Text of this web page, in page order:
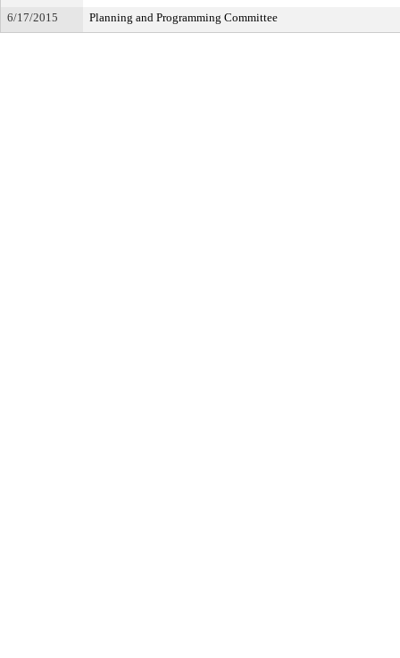
6/17/2015
Planning and Programming Committee